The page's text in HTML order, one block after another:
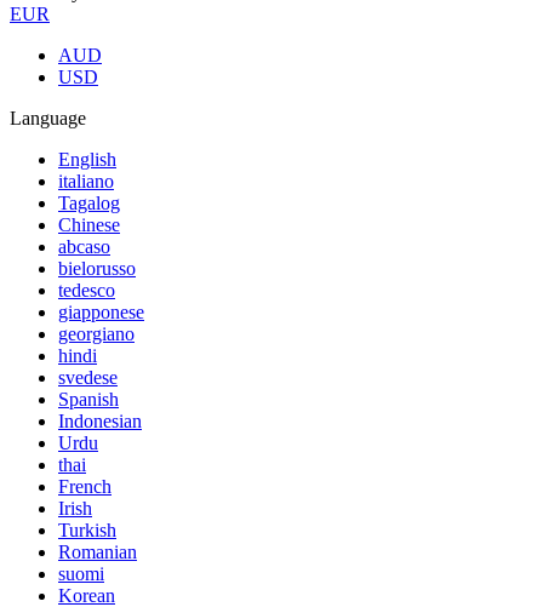
EUR
AUD
USD
Language
English
italiano
Tagalog
Chinese
abcaso
bielorusso
tedesco
giapponese
georgiano
hindi
svedese
Spanish
Indonesian
Urdu
thai
French
Irish
Turkish
Romanian
suomi
Korean